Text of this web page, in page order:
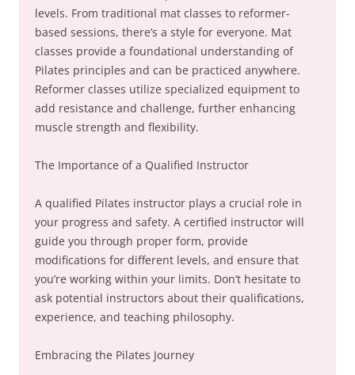
levels. From traditional mat classes to reformer-
based sessions, there’s a style for everyone. Mat
classes provide a foundational understanding of
Pilates principles and can be practiced anywhere.
Reformer classes utilize specialized equipment to
add resistance and challenge, further enhancing
muscle strength and flexibility.
The Importance of a Qualified Instructor
A qualified Pilates instructor plays a crucial role in
your progress and safety. A certified instructor will
guide you through proper form, provide
modifications for different levels, and ensure that
you’re working within your limits. Don’t hesitate to
ask potential instructors about their qualifications,
experience, and teaching philosophy.
Embracing the Pilates Journey